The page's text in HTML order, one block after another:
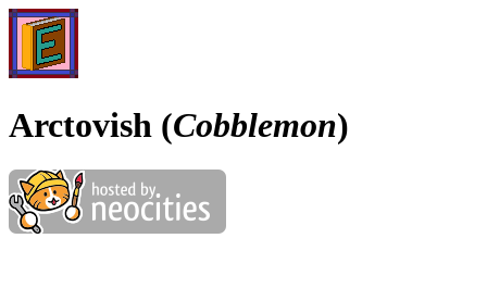
Arctovish (Cobblemon)